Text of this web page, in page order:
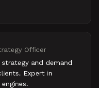
Officer
and demand
Expert in